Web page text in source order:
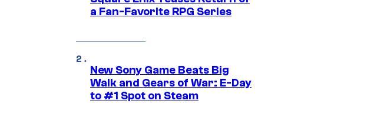
a Fan-Favorite RPG Series
New Sony Game Beats Big
Walk and Gears of War: E-Day
to #1 Spot on Steam